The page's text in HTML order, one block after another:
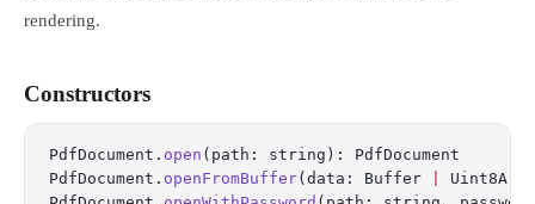
rendering.
Constructors
PdfDocument. open (path: string): PdfDocument
PdfDocument. openFromBuffer(data: Buffer